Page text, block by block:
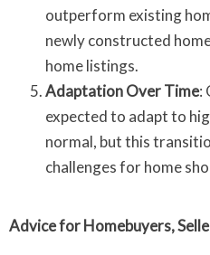
outperform existing
newly constructed
home listings.
Adaptation Over Time:
expected to adapt to
normal, but this
challenges for home
Advice for Homebuyers,